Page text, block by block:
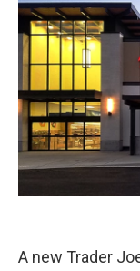
A new Trader